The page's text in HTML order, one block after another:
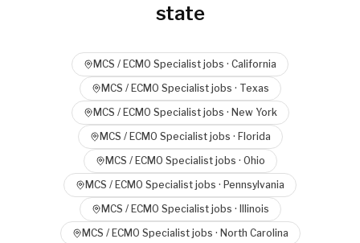
state
MCS / ECMO Specialist jobs · California
MCS / ECMO Specialistjobs · Texas
MCS / ECMO Specialistjobs · New York
MCS / ECMO Specialistjobs · Florida
MCS / ECMO Specialistjobs · Ohio
MCS / ECMO Specialist jobs · Pennsylvania
MCS / ECMO Specialistjobs ·
Illinois
MCS / ECMO Specialistjobs · North Carolina